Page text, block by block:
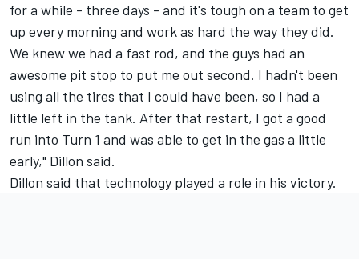
for a while - three days - and it's tough on a team to get
up every morning and work as hard the way they did.
We knew we had a fast rod, and the guys had an
awesome pit stop to put me out second. I hadn't been
using all the tires that I could have been, so I had a
little left in the tank. After that restart, I got a good
run into Turn 1 and was able to get in the gas a little
early," Dillon said.
Dillon said that technology played a role in his victory.